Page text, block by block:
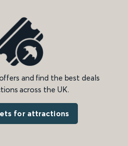
and find the best deals
across the UK.
for attractions